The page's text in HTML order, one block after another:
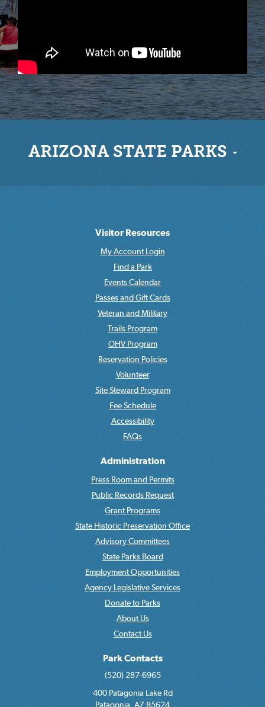
ARIZONA STATE PARKS
Visitor Resources
My Account Login
Find a Park
Events Calendar
Passes and Gift Cards
Veteran and Military
Trails Program
OHV Program
Reservation Policies
Volunteer
Site Steward Program
Fee Schedule
Accessibility
FAQs
Administration
Press Room and Permits
Public Records Request
Grant Programs
State Historic Preservation Office
Advisory Committees
State Parks Board
Employment Opportunities
Agency Legislative Services
Donate to Parks
About Us
Contact Us
Park Contacts
(520) 287-6965
400 Patagonia Lake Rd
Patagonia, AZ 85624